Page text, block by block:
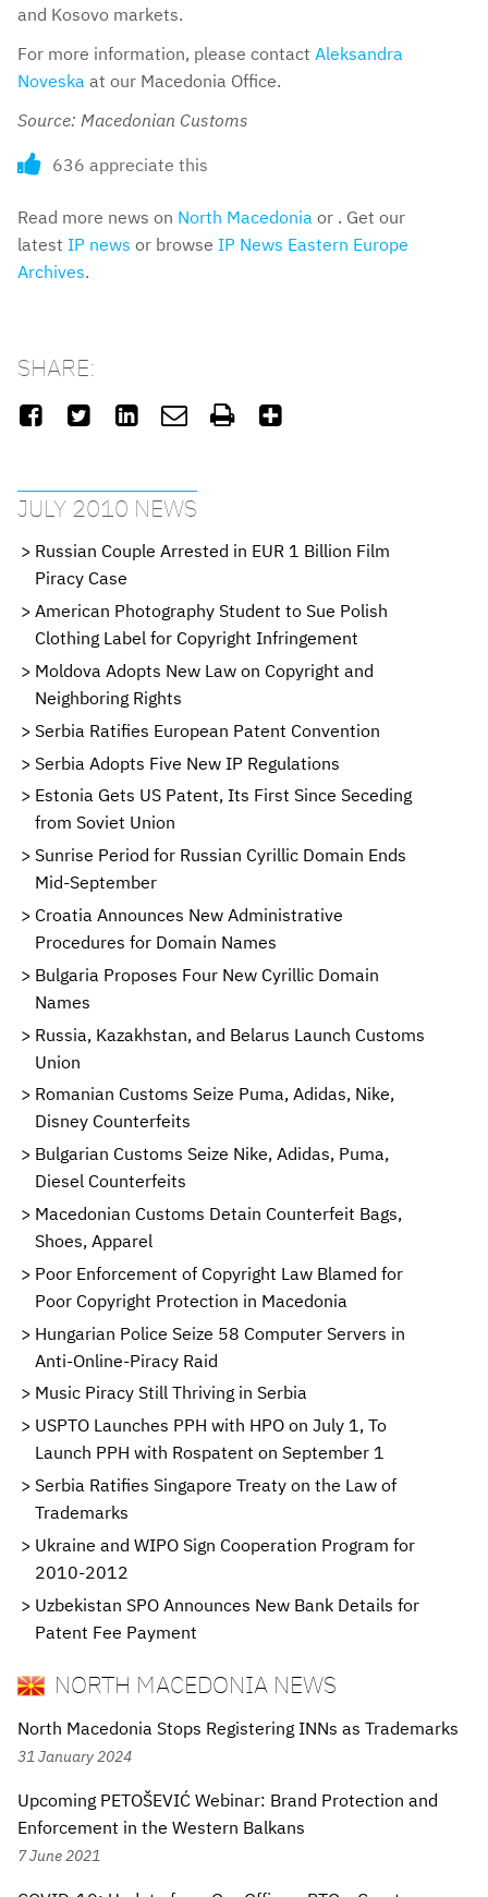
and Kosovo markets.
For more information, please contact Aleksandra
Noveska at our Macedonia Office.
Source: Macedonian Customs
636 appreciate this
Read more news on North Macedonia or . Get our
latest IP news or browse IP News Eastern Europe
Archives.
SHARE:
     
JULY 2010 NEWS
Russian Couple Arrested in EUR 1 Billion Film
Piracy Case
American Photography Student to Sue Polish
Clothing Label for Copyright Infringement
Moldova Adopts New Law on Copyright and
Neighboring Rights
Serbia Ratifies European Patent Convention
Serbia Adopts Five New IP Regulations
Estonia Gets US Patent, Its First Since Seceding
from Soviet Union
Sunrise Period for Russian Cyrillic Domain Ends
Mid-September
Croatia Announces New Administrative
Procedures for Domain Names
Bulgaria Proposes Four New Cyrillic Domain
Names
Russia, Kazakhstan, and Belarus Launch Customs
Union
Romanian Customs Seize Puma, Adidas, Nike,
Disney Counterfeits
Bulgarian Customs Seize Nike, Adidas, Puma,
Diesel Counterfeits
Macedonian Customs Detain Counterfeit Bags,
Shoes, Apparel
Poor Enforcement of Copyright Law Blamed for
Poor Copyright Protection in Macedonia
Hungarian Police Seize 58 Computer Servers in
Anti-Online-Piracy Raid
Music Piracy Still Thriving in Serbia
USPTO Launches PPH with HPO on July 1, To
Launch PPH with Rospatent on September 1
Serbia Ratifies Singapore Treaty on the Law of
Trademarks
Ukraine and WIPO Sign Cooperation Program for
2010-2012
Uzbekistan SPO Announces New Bank Details for
Patent Fee Payment
NORTH MACEDONIA NEWS
North Macedonia Stops Registering INNs as Trademarks
31 January 2024
Upcoming PETOŠEVIĆ Webinar: Brand Protection and
Enforcement in the Western Balkans
7 June 2021